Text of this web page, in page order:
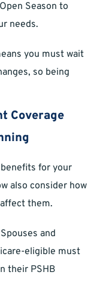
Season to
needs.
you must wait
so being
Coverage
for your
also consider how
them.
Spouses and
eligible must
their PSHB